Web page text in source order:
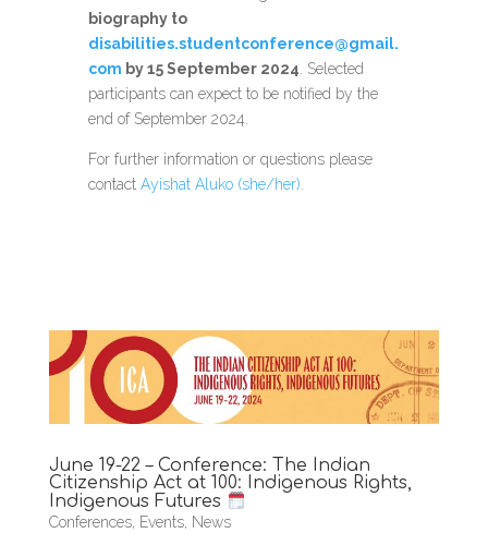
biography to
disabilities.studentconference@gmail.
com by 15 September 2024 . Selected
participants can expect to be notified by the
end of September 2024.
For further information or questions please
contact Ayishat Aluko (she/her)
June 19-22 – Conference: The Indian
Citizenship Act at 100: Indigenous Rights,
Indigenous Futures
Conferences, Events, News